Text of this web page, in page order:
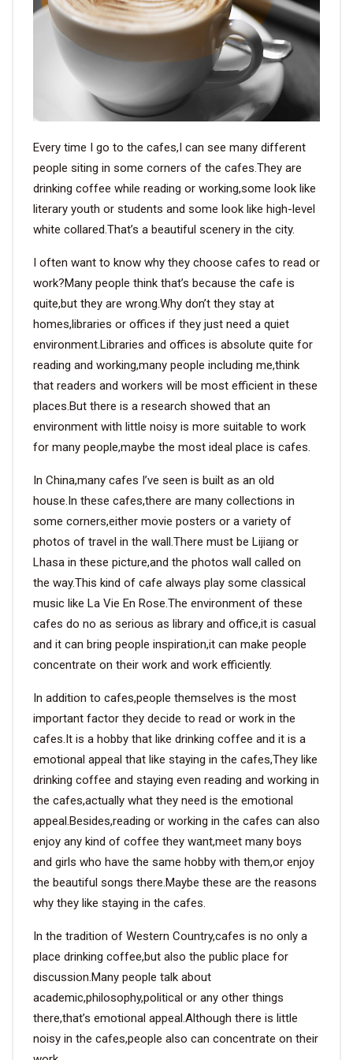
VIDEO
COMPANY PROFILE
FACTORY
QUALITY CONTROL
FOUNDER
CONTACT
Every time I go to the cafes,I can see many different
people siting in some corners of the cafes.They are
drinking coffee while reading or working,some look like
literary youth or students and some look like high-level
white collared.That’s a beautiful scenery in the city.
I often want to know why they choose cafes to read or
work?Many people think that’s because the cafe is
quite,but they are wrong.Why don’t they stay at
homes,libraries or offices if they just need a quiet
environment.Libraries and offices is absolute quite for
reading and working,many people including me,think
that readers and workers will be most efficient in these
places.But there is a research showed that an
environment with little noisy is more suitable to work
for many people,maybe the most ideal place is cafes.
In China,many cafes I’ve seen is built as an old
house.In these cafes,there are many collections in
some corners,either movie posters or a variety of
photos of travel in the wall.There must be Lijiang or
Lhasa in these picture,and the photos wall called on
the way.This kind of cafe always play some classical
music like La Vie En Rose.The environment of these
cafes do no as serious as library and office,it is casual
and it can bring people inspiration,it can make people
concentrate on their work and work efficiently.
In addition to cafes,people themselves is the most
important factor they decide to read or work in the
cafes.It is a hobby that like drinking coffee and it is a
emotional appeal that like staying in the cafes,They like
drinking coffee and staying even reading and working in
the cafes,actually what they need is the emotional
appeal.Besides,reading or working in the cafes can also
enjoy any kind of coffee they want,meet many boys
and girls who have the same hobby with them,or enjoy
the beautiful songs there.Maybe these are the reasons
why they like staying in the cafes.
In the tradition of Western Country,cafes is no only a
place drinking coffee,but also the public place for
discussion.Many people talk about
academic,philosophy,political or any other things
there,that’s emotional appeal.Although there is little
noisy in the cafes,people also can concentrate on their